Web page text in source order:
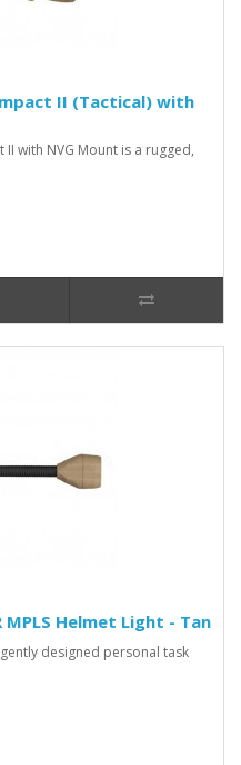
II (Tactical) with
with NVG Mount is a rugged,
MPLS Helmet Light - Tan
designed personal task